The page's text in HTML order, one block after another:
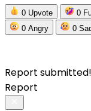
0 Upvote 0
0 Angry 0
Report submitted!
Report